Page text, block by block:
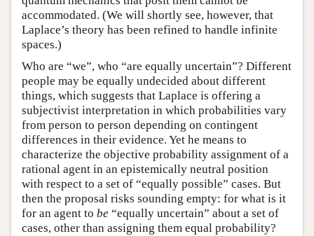
accommodated. (We will shortly see, however, that
Laplace’s theory has been refined to handle infinite
spaces.)
Who are “we”, who “are equally uncertain”? Different
people may be equally undecided about different
things, which suggests that Laplace is offering a
subjectivist interpretation in which probabilities vary
from person to person depending on contingent
differences in their evidence. Yet he means to
characterize the objective probability assignment of a
rational agent in an epistemically neutral position
with respect to a set of “equally possible” cases. But
then the proposal risks sounding empty: for what is it
for an agent to be “equally uncertain” about a set of
cases, other than assigning them equal probability?